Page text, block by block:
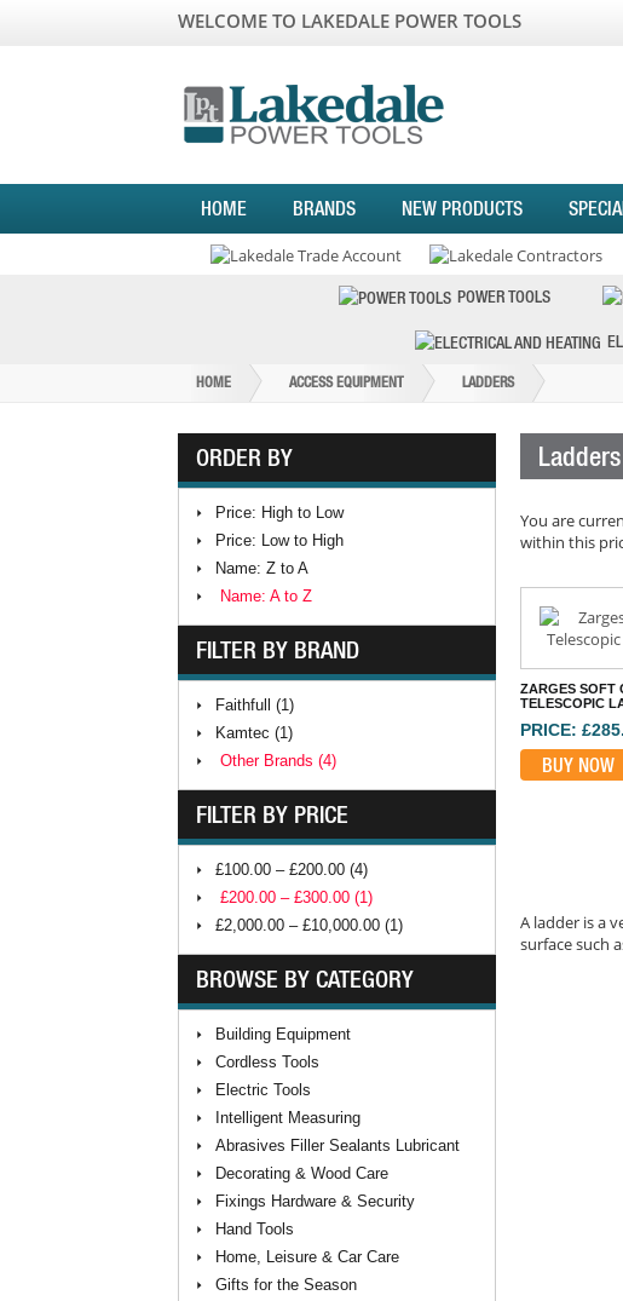
WELCOME TO LAKEDALE POWER TOOLS
HOME BRANDS NEW PRODUCTS
POWER TOOLS
HOME ACCESS EQUIPMENT LADDERS
ORDER BY
Price: High to Low
Price: Low to High
Name: Z to A
Name: A to Z
FILTER BY BRAND
Faithfull (1)
Kamtec (1)
Other Brands (4)
FILTER BY PRICE
£100.00 – £200.00 (4)
£200.00 – £300.00 (1)
£2,000.00 – £10,000.00 (1)
BROWSE BY CATEGORY
Building Equipment
Cordless Tools
Electric Tools
Intelligent Measuring
Abrasives Filler Sealants Lubricant
Decorating & Wood Care
Fixings Hardware & Security
Hand Tools
Home, Leisure & Car Care
Gifts for the Season
Ladders
You are
within this
ZARGES SOFT
TELESCOPIC
PRICE:
BUY NOW
A ladder is a
surface such